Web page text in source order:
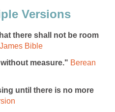
Versions
there shall not be room
Bible
measure." Berean
until there is no more